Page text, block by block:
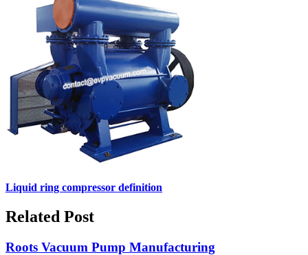
Liquid ring compressor definition
Related Post
Roots Vacuum Pump Manufacturing